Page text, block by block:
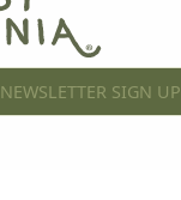
NEWSLETTER SIGN UP